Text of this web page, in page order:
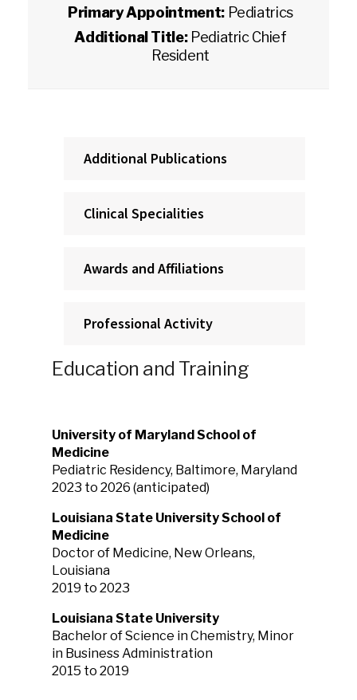
Primary Appointment: Pediatrics
Additional Title: Pediatric Chief
Resident
Additional Publications
Clinical Specialities
Awards and Affiliations
Professional Activity
Education and Training
University of Maryland School of
Medicine
Pediatric Residency, Baltimore, Maryland
2023 to 2026 (anticipated)
Louisiana State University School of
Medicine
Doctor of Medicine, New Orleans,
Louisiana
2019 to 2023
Louisiana State University
Bachelor of Science in Chemistry, Minor
in Business Administration
2015 to 2019